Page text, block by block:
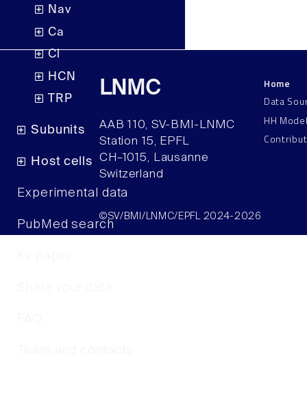
Nav
Ca
Cl
HCN
TRP
Subunits
Host cells
Experimental data
PubMed search
LNMC
AAB 110, SV-BMI-LNMC
Station 15, EPFL
CH–1015, Lausanne
Switzerland
Home
Data
HH
©SV/BMI/LNMC/EPFL 2024-2026